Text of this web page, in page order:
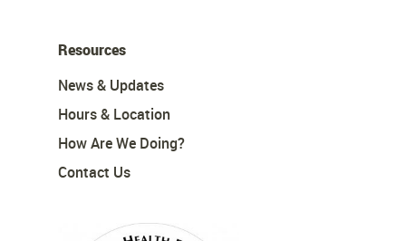
Resources
News & Updates
Hours & Location
How Are We Doing?
Contact Us